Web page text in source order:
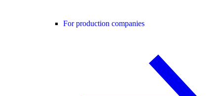
For production companies